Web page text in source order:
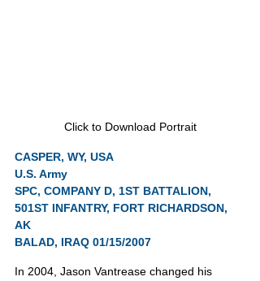
Click to Download Portrait
CASPER, WY, USA
U.S. Army
SPC, COMPANY D, 1ST BATTALION,
501ST INFANTRY, FORT RICHARDSON,
AK
BALAD, IRAQ 01/15/2007
In 2004, Jason Vantrease changed his